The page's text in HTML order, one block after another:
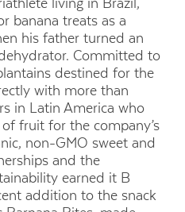
living in Brazil,
banana treats as a
his father turned an
Committed to
destined for the
with more than
in Latin America who
fruit for the company’s
non-GMO sweet and
and the
earned it B
addition to the snack